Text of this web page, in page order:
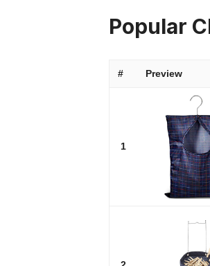
Popular
# Preview
1